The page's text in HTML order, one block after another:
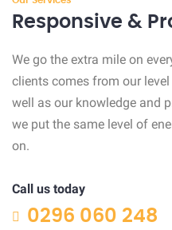
Responsive &
We go the extra mile on
clients comes from our
well as our knowledge and
we put the same level of
on.
Call us today
0296 060 248